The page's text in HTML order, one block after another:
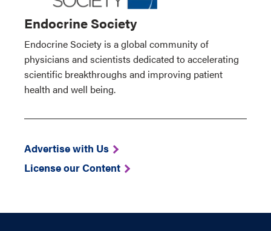
Endocrine Society
Endocrine Society is a global community of
physicians and scientists dedicated to accelerating
scientific breakthroughs and improving patient
health and well being.
Advertise with Us
License our Content